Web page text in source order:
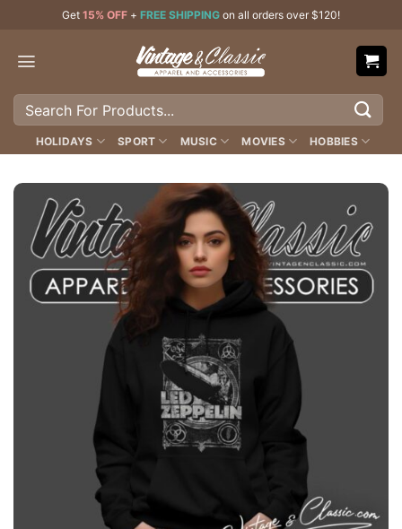
content
Get 15% OFF + FREE SHIPPING on all orders over $120!
Search
HOLIDAYS SPORT MUSIC MOVIES HOBBIES